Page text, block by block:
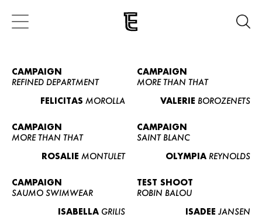
CAMPAIGN
REFINED DEPARTMENT
FELICITAS MOROLLA
CAMPAIGN
MORE THAN THAT
VALERIE BOROZENETS
CAMPAIGN
MORE THAN THAT
ROSALIE MONTULET
CAMPAIGN
SAINT BLANC
OLYMPIA REYNOLDS
CAMPAIGN
SAUMO SWIMWEAR
ISABELLA GRILIS
TEST SHOOT
ROBIN BALOU
ISADEE JANSEN